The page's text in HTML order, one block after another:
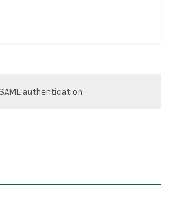
authentication